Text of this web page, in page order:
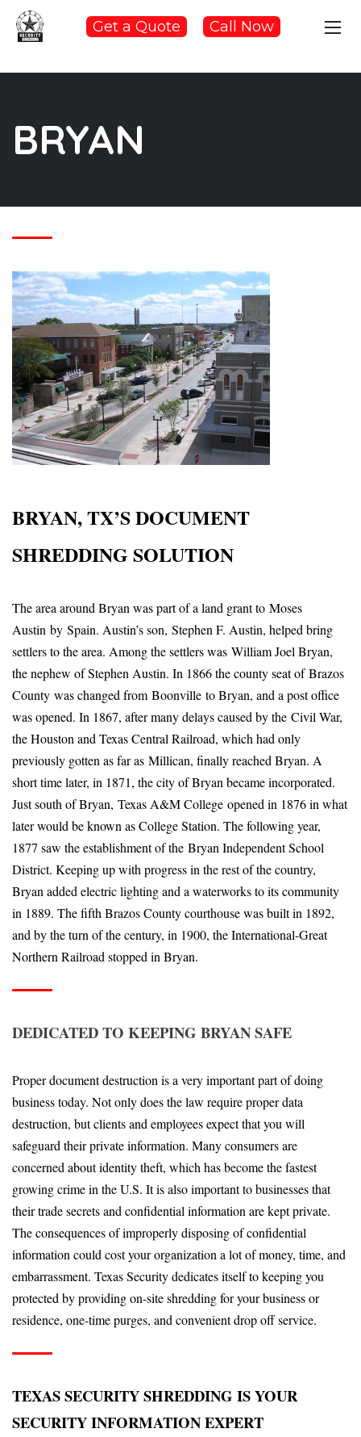
Get a Quote Call Now
BRYAN
BRYAN, TX’S DOCUMENT
SHREDDING SOLUTION
The area around Bryan was part of a land grant to Moses
Austin by Spain. Austin’s son, Stephen F. Austin, helped bring
settlers to the area. Among the settlers was William Joel Bryan,
the nephew of Stephen Austin. In 1866 the county seat of Brazos
County was changed from Boonville to Bryan, and a post office
was opened. In 1867, after many delays caused by the Civil War,
the Houston and Texas Central Railroad, which had only
previously gotten as far as Millican, finally reached Bryan. A
short time later, in 1871, the city of Bryan became incorporated.
Just south of Bryan, Texas A&M College opened in 1876 in what
later would be known as College Station. The following year,
1877 saw the establishment of the Bryan Independent School
District. Keeping up with progress in the rest of the country,
Bryan added electric lighting and a waterworks to its community
in 1889. The fifth Brazos County courthouse was built in 1892,
and by the turn of the century, in 1900, the International-Great
Northern Railroad stopped in Bryan.
DEDICATED TO KEEPING BRYAN SAFE
Proper document destruction is a very important part of doing
business today. Not only does the law require proper data
destruction, but clients and employees expect that you will
safeguard their private information. Many consumers are
concerned about identity theft, which has become the fastest
growing crime in the U.S. It is also important to businesses that
their trade secrets and confidential information are kept private.
The consequences of improperly disposing of confidential
information could cost your organization a lot of money, time, and
embarrassment. Texas Security dedicates itself to keeping you
protected by providing on-site shredding for your business or
residence, one-time purges, and convenient drop off service.
TEXAS SECURITY SHREDDING IS YOUR
SECURITY INFORMATION EXPERT